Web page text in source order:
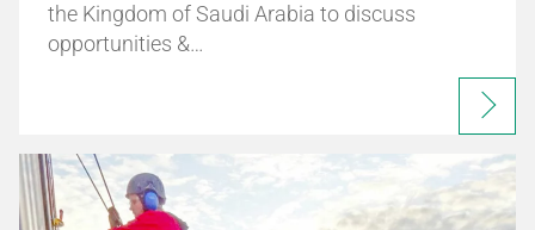
the Kingdom of Saudi Arabia to discuss
opportunities &…